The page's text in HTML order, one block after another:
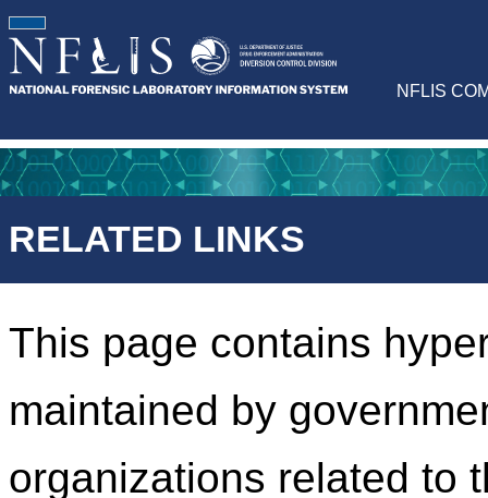
NFLIS
RELATED LINKS
This page contains
maintained by
organizations related to